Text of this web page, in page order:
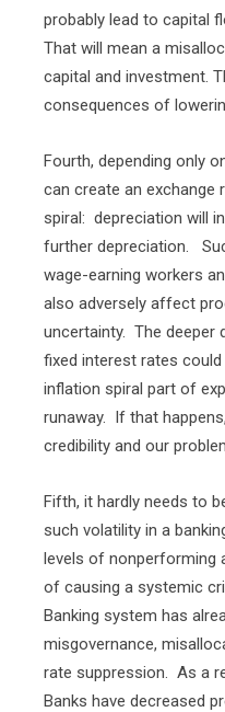
probably lead to capital
That will mean a
capital and investment.
consequences of
Fourth, depending only
can create an exchange
spiral: depreciation will
further depreciation.
wage-earning workers
also adversely affect
uncertainty. The deeper
fixed interest rates
inflation spiral part of
runaway. If that
credibility and our
Fifth, it hardly needs to
such volatility in a
levels of nonperforming
of causing a systemic
Banking system has
misgovernance,
rate suppression. As a
Banks have decreased